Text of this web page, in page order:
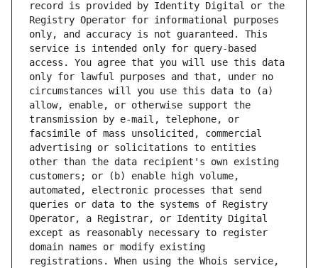
record is provided by Identity Digital or the
Registry Operator for informational purposes
only, and accuracy is not guaranteed. This
service is intended only for query-based
access. You agree that you will use this data
only for lawful purposes and that, under no
circumstances will you use this data to (a)
allow, enable, or otherwise support the
transmission by e-mail, telephone, or
facsimile of mass unsolicited, commercial
advertising or solicitations to entities
other than the data recipient's own existing
customers; or (b) enable high volume,
automated, electronic processes that send
queries or data to the systems of Registry
Operator, a Registrar, or Identity Digital
except as reasonably necessary to register
domain names or modify existing
registrations. When using the Whois service,